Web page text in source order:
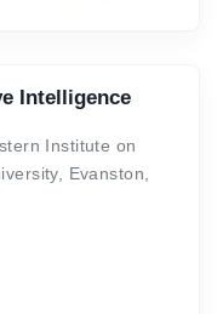
Intelligence
Institute on
Evanston,